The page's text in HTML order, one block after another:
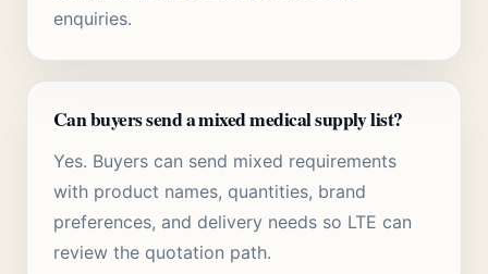
enquiries.
Can buyers send a mixed medical supply list?
Yes. Buyers can send mixed requirements
with product names, quantities, brand
preferences, and delivery needs so LTE can
review the quotation path.